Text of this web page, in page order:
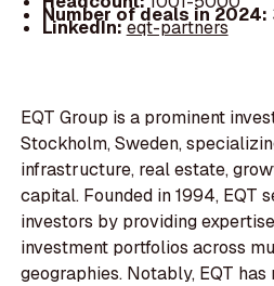
Number of deals in 2024:
LinkedIn:eqt-partners
EQT Group is a prominent
Stockholm, Sweden,
infrastructure, real estate,
capital. Founded in 1994, EQT
investors by providing
investment portfolios across
geographies. Notably, EQT has